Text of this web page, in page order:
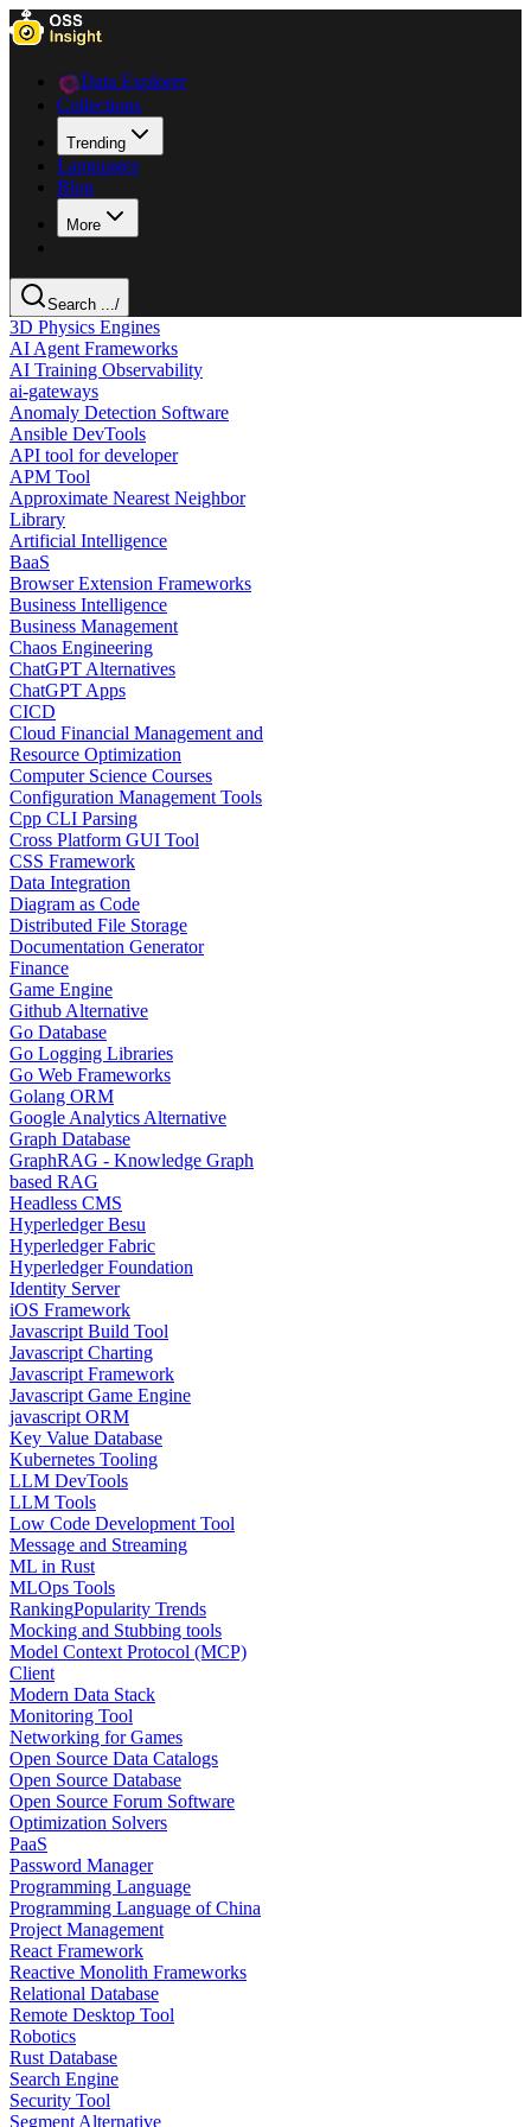
Data Explorer
Collections
Trending
Languages
Blog
More
Search .../
3D Physics Engines
AI Agent Frameworks
AI Training Observability
ai-gateways
Anomaly Detection Software
Ansible DevTools
API tool for developer
APM Tool
Approximate Nearest Neighbor
Library
Artificial Intelligence
BaaS
Browser Extension Frameworks
Business Intelligence
Business Management
Chaos Engineering
ChatGPT Alternatives
ChatGPT Apps
CICD
Cloud Financial Management and
Resource Optimization
Computer Science Courses
Configuration Management Tools
Cpp CLI Parsing
Cross Platform GUI Tool
CSS Framework
Data Integration
Diagram as Code
Distributed File Storage
Documentation Generator
Finance
Game Engine
Github Alternative
Go Database
Go Logging Libraries
Go Web Frameworks
Golang ORM
Google Analytics Alternative
Graph Database
GraphRAG - Knowledge Graph
based RAG
Headless CMS
Hyperledger Besu
Hyperledger Fabric
Hyperledger Foundation
Identity Server
iOS Framework
Javascript Build Tool
Javascript Charting
Javascript Framework
Javascript Game Engine
javascript ORM
Key Value Database
Kubernetes Tooling
LLM DevTools
LLM Tools
Low Code Development Tool
Message and Streaming
ML in Rust
MLOps Tools
RankingPopularity Trends
Mocking and Stubbing tools
Model Context Protocol (MCP)
Client
Modern Data Stack
Monitoring Tool
Networking for Games
Open Source Data Catalogs
Open Source Database
Open Source Forum Software
Optimization Solvers
PaaS
Password Manager
Programming Language
Programming Language of China
Project Management
React Framework
Reactive Monolith Frameworks
Relational Database
Remote Desktop Tool
Robotics
Rust Database
Search Engine
Security Tool
Segment Alternative